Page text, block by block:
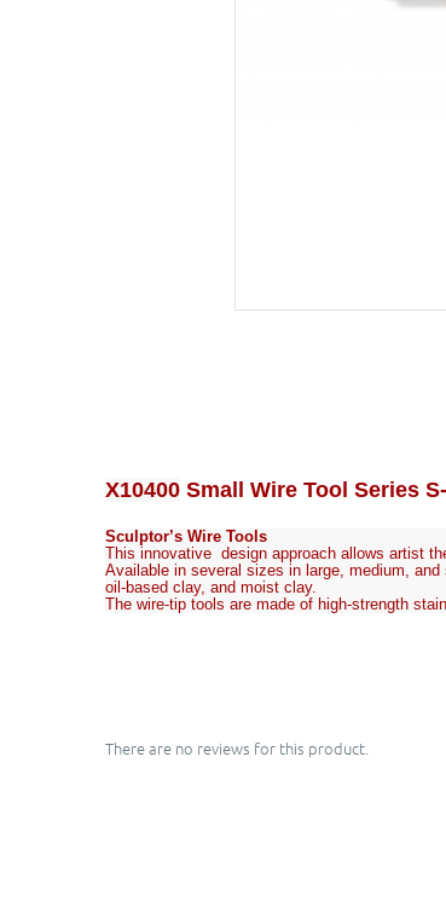
X10400 Small Wire Tool Series
Sculptor’s Wire Tools
This innovative design approach allows artist
Available in several sizes in large, medium,
oil-based clay, and moist clay.
The wire-tip tools are made of high-strength
There are no reviews for this product.